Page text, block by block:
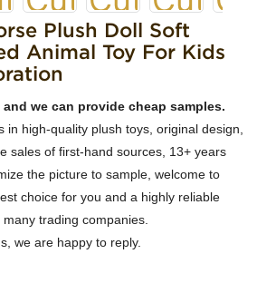
Plush Doll Soft
Animal Toy For Kids
we can provide cheap samples.
in high-quality plush toys, original design,
sales of first-hand sources, 13+ years
the picture to sample, welcome to
choice for you and a highly reliable
trading companies.
we are happy to reply.